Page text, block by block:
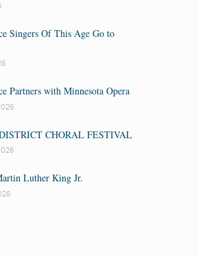
Singers Of This Age Go to
Partners with Minnesota Opera
CHORAL FESTIVAL
Luther King Jr.